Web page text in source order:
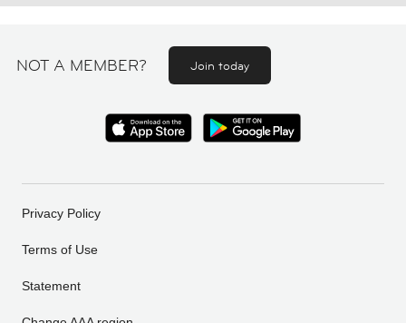
NOT A MEMBER? Join today
Privacy Policy
Terms of Use
Statement